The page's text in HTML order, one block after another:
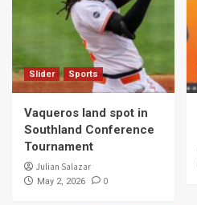
Slider Sports
Vaqueros land spot in
Southland Conference
Tournament
Julian Salazar
May 2, 2026 0